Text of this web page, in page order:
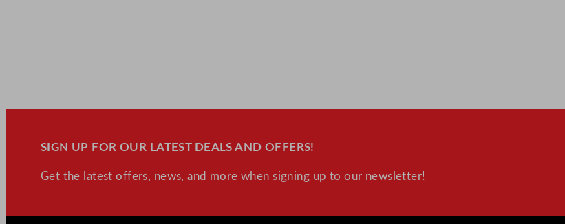
u
i
y
SIGN UP FOR OUR LATEST DEALS AND OFFERS!
Get the latest offers, news, and more when signing up to our newsletter!